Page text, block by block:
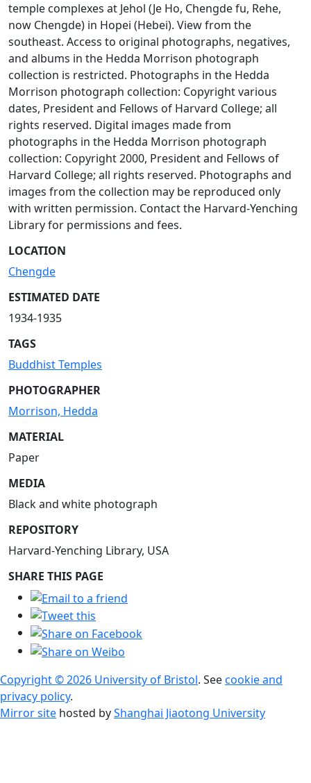
temple complexes at Jehol (Je Ho, Chengde fu, Rehe,
now Chengde) in Hopei (Hebei). View from the
southeast. Access to original photographs, negatives,
and albums in the Hedda Morrison photograph
collection is restricted. Photographs in the Hedda
Morrison photograph collection: Copyright various
dates, President and Fellows of Harvard College; all
rights reserved. Digital images made from
photographs in the Hedda Morrison photograph
collection: Copyright 2000, President and Fellows of
Harvard College; all rights reserved. Photographs and
images from the collection may be reproduced only
with written permission. Contact the Harvard-Yenching
Library for permissions and fees.
LOCATION
Chengde
ESTIMATED DATE
1934-1935
TAGS
Buddhist Temples
PHOTOGRAPHER
Morrison, Hedda
MATERIAL
Paper
MEDIA
Black and white photograph
REPOSITORY
Harvard-Yenching Library, USA
SHARE THIS PAGE
Copyright © 2026 University of Bristol. Seecookie and
privacy policy.
Mirror site hosted byShanghai Jiaotong University